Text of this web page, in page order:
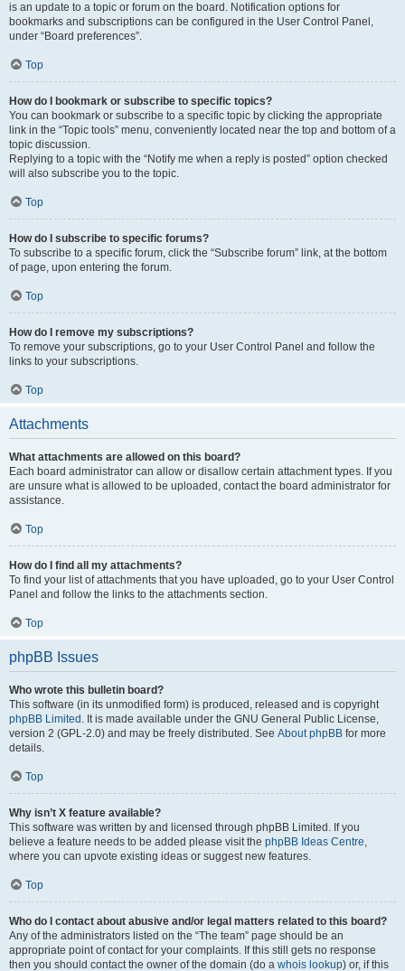
is an update to a topic or forum on the board. Notification options for
bookmarks and subscriptions can be configured in the User Control Panel,
under “Board preferences”.
Top
How do I bookmark or subscribe to specific topics?
You can bookmark or subscribe to a specific topic by clicking the appropriate
link in the “Topic tools” menu, conveniently located near the top and bottom of a
topic discussion.
Replying to a topic with the “Notify me when a reply is posted” option checked
will also subscribe you to the topic.
Top
How do I subscribe to specific forums?
To subscribe to a specific forum, click the “Subscribe forum” link, at the bottom
of page, upon entering the forum.
Top
How do I remove my subscriptions?
To remove your subscriptions, go to your User Control Panel and follow the
links to your subscriptions.
Top
Attachments
What attachments are allowed on this board?
Each board administrator can allow or disallow certain attachment types. If you
are unsure what is allowed to be uploaded, contact the board administrator for
assistance.
Top
How do I find all my attachments?
To find your list of attachments that you have uploaded, go to your User Control
Panel and follow the links to the attachments section.
Top
phpBB Issues
Who wrote this bulletin board?
This software (in its unmodified form) is produced, released and is copyright
phpBB Limited . It is made available under the GNU General Public License,
version 2 (GPL-2.0) and may be freely distributed. See About phpBB for more
details.
Top
Why isn’t X feature available?
This software was written by and licensed through phpBB Limited. If you
believe a feature needs to be added please visit the phpBB Ideas Centre,
where you can upvote existing ideas or suggest new features.
Top
Who do I contact about abusive and/or legal matters related to this board?
Any of the administrators listed on the “The team” page should be an
appropriate point of contact for your complaints. If this still gets no response
then you should contact the owner of the domain (do a whois lookup) or, if this